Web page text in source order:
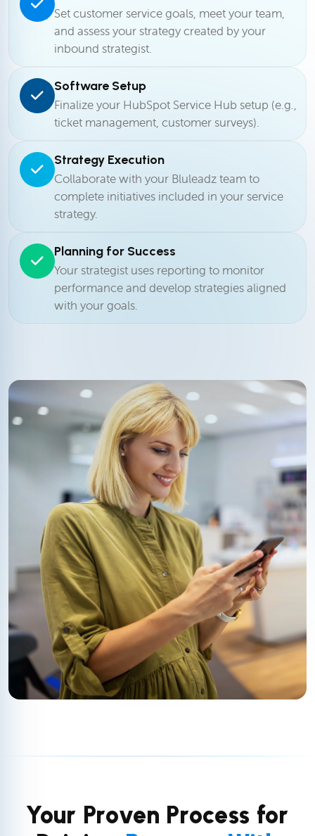
Set customer service goals, meet your team,
and assess your strategy created by your
inbound strategist.
Software Setup
Finalize your HubSpot Service Hub setup (e.g.,
ticket management, customer surveys).
Strategy Execution
Collaborate with your Bluleadz team to
complete initiatives included in your service
strategy.
Planning for Success
Your strategist uses reporting to monitor
performance and develop strategies aligned
with your goals.
Your Proven Process for